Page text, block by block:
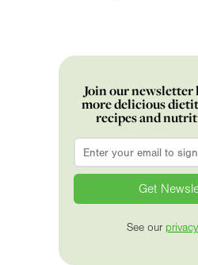
Join our newsletter
more delicious
recipes and
Email
See our